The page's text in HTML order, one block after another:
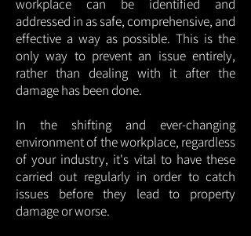
workplace can be identified and
addressed in as safe, comprehensive, and
effective a way as possible. This is the
only way to prevent an issue entirely,
rather than dealing with it after the
damage has been done.
In the shifting and ever-changing
environment of the workplace, regardless
of your industry, it's vital to have these
carried out regularly in order to catch
issues before they lead to property
damage or worse.